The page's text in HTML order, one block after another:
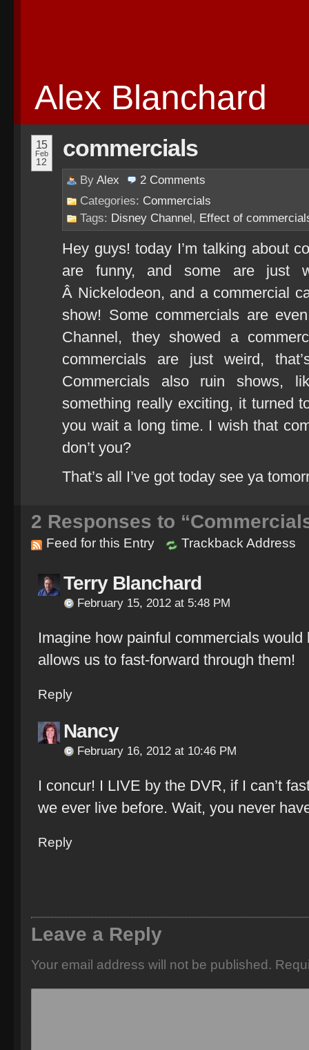
Alex Blanchard
15
Feb
12
commercials
By Alex 2 Comments
Categories: Commercials
Tags: Disney Channel, Effect of
Hey guys! today I’m talking about
are funny, and some are just
Â Nickelodeon, and a commercial
show! Some commercials are
Channel, they showed a
commercials are just weird,
Commercials also ruin shows,
something really exciting, it turned
you wait a long time. I wish that
don’t you?
That’s all I’ve got today see ya
2 Responses to
Feed for this Entry Trackback Address
Terry Blanchard
February 15, 2012 at 5:48 PM
Imagine how painful commercials would
allows us to fast-forward through them!
Reply
Nancy
February 16, 2012 at 10:46 PM
I concur! I LIVE by the DVR, if I can’t
we ever live before. Wait, you never
Reply
Leave a Reply
Your email address will not be published.